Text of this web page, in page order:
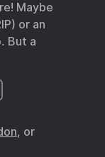
Maybe
or an
But a
, or